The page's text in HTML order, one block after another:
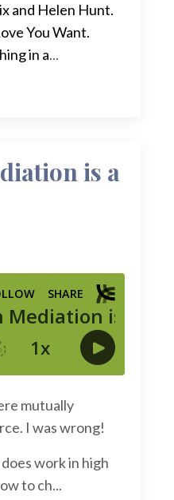
and Helen Hunt.
You Want.
in a...
is a
mutually
I was wrong!
work in high
to ch...